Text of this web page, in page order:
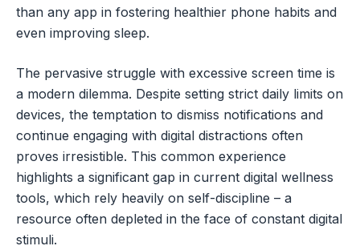
than any app in fostering healthier phone habits and
even improving sleep.
The pervasive struggle with excessive screen time is
a modern dilemma. Despite setting strict daily limits on
devices, the temptation to dismiss notifications and
continue engaging with digital distractions often
proves irresistible. This common experience
highlights a significant gap in current digital wellness
tools, which rely heavily on self-discipline – a
resource often depleted in the face of constant digital
stimuli.